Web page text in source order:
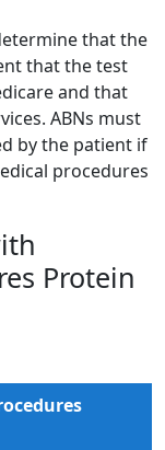
that the
that the test
and that
ABNs must
by the patient if
procedures
Protein